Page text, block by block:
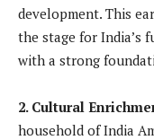
development. This
the stage for India’s
with a strong
2. Cultural
household of India